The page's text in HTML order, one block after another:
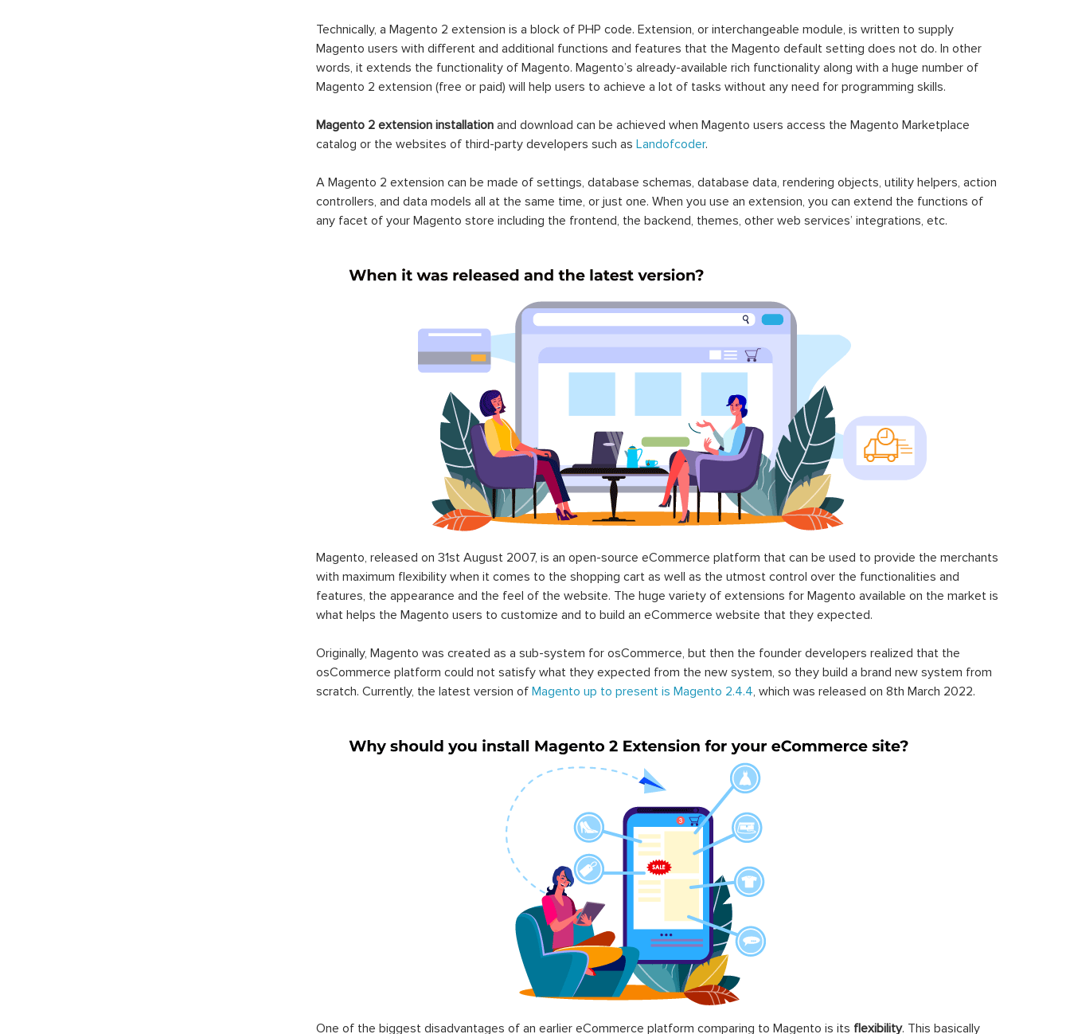
Technically, a Magento 2 extension is a block of PHP code. Extension, or interchangeable module, is written to supply
Magento users with different and additional functions and features that the Magento default setting does not do. In other
words, it extends the functionality of Magento. Magento’s already-available rich functionality along with a huge number of
Magento 2 extension (free or paid) will help users to achieve a lot of tasks without any need for programming skills.
Magento 2 extension installation and download can be achieved when Magento users access the Magento Marketplace
catalog or the websites of third-party developers such as Landofcoder.
A Magento 2 extension can be made of settings, database schemas, database data, rendering objects, utility helpers, action
controllers, and data models all at the same time, or just one. When you use an extension, you can extend the functions of
any facet of your Magento store including the frontend, the backend, themes, other web services’ integrations, etc.
Magento, released on 31st August 2007, is an open-source eCommerce platform that can be used to provide the merchants
with maximum flexibility when it comes to the shopping cart as well as the utmost control over the functionalities and
features, the appearance and the feel of the website. The huge variety of extensions for Magento available on the market is
what helps the Magento users to customize and to build an eCommerce website that they expected.
Originally, Magento was created as a sub-system for osCommerce, but then the founder developers realized that the
osCommerce platform could not satisfy what they expected from the new system, so they build a brand new system from
scratch. Currently, the latest version of Magento up to present is Magento 2.4.4, which was released on 8th March 2022.
One of the biggest disadvantages of an earlier eCommerce platform comparing to Magento is its flexibility. This basically